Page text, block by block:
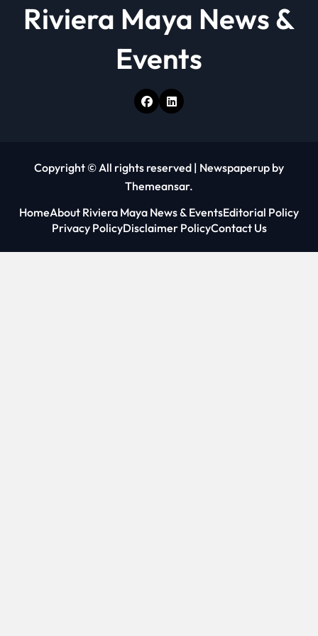
Riviera Maya News &
Events
Copyright © All rights reserved | Newspaperup by
Themeansar.
HomeAbout Riviera Maya News & EventsEditorial Policy
Privacy PolicyDisclaimer PolicyContact Us